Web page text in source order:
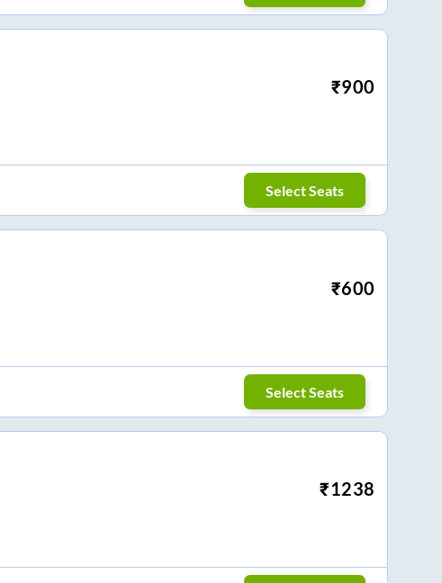
₹900
Select Seats
₹600
Select Seats
₹1238